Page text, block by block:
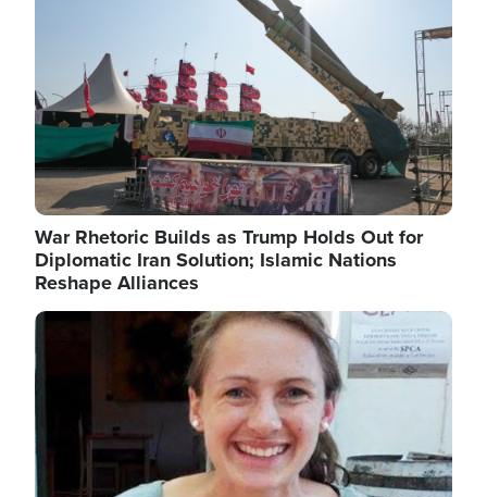
several weeks ago. Now, the White House is
targeting narrower categories.
War Rhetoric Builds as Trump Holds Out for
Diplomatic Iran Solution; Islamic Nations
Reshape Alliances
Image